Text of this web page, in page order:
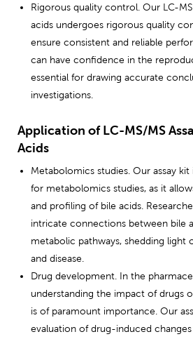
Rigorous quality control. Our LC-
acids undergoes rigorous quality
ensure consistent and reliable
can have confidence in the
essential for drawing accurate
investigations.
Application of LC-MS/MS
Acids
Metabolomics studies. Our assay
for metabolomics studies, as it
and profiling of bile acids.
intricate connections between bile
metabolic pathways, shedding light
and disease.
Drug development. In the
understanding the impact of drugs
is of paramount importance. Our
evaluation of drug-induced